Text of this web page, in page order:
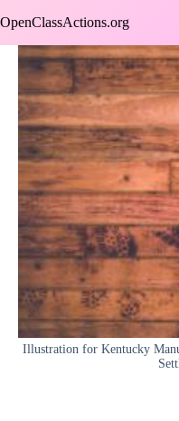
to
OpenClassActions.org
Illustration for Kentucky